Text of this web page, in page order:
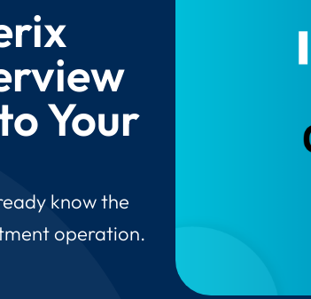
Your
know the
operation.